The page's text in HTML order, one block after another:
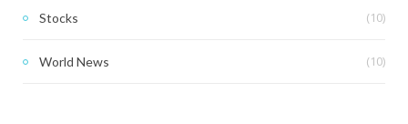
Stocks (10)
World News (10)